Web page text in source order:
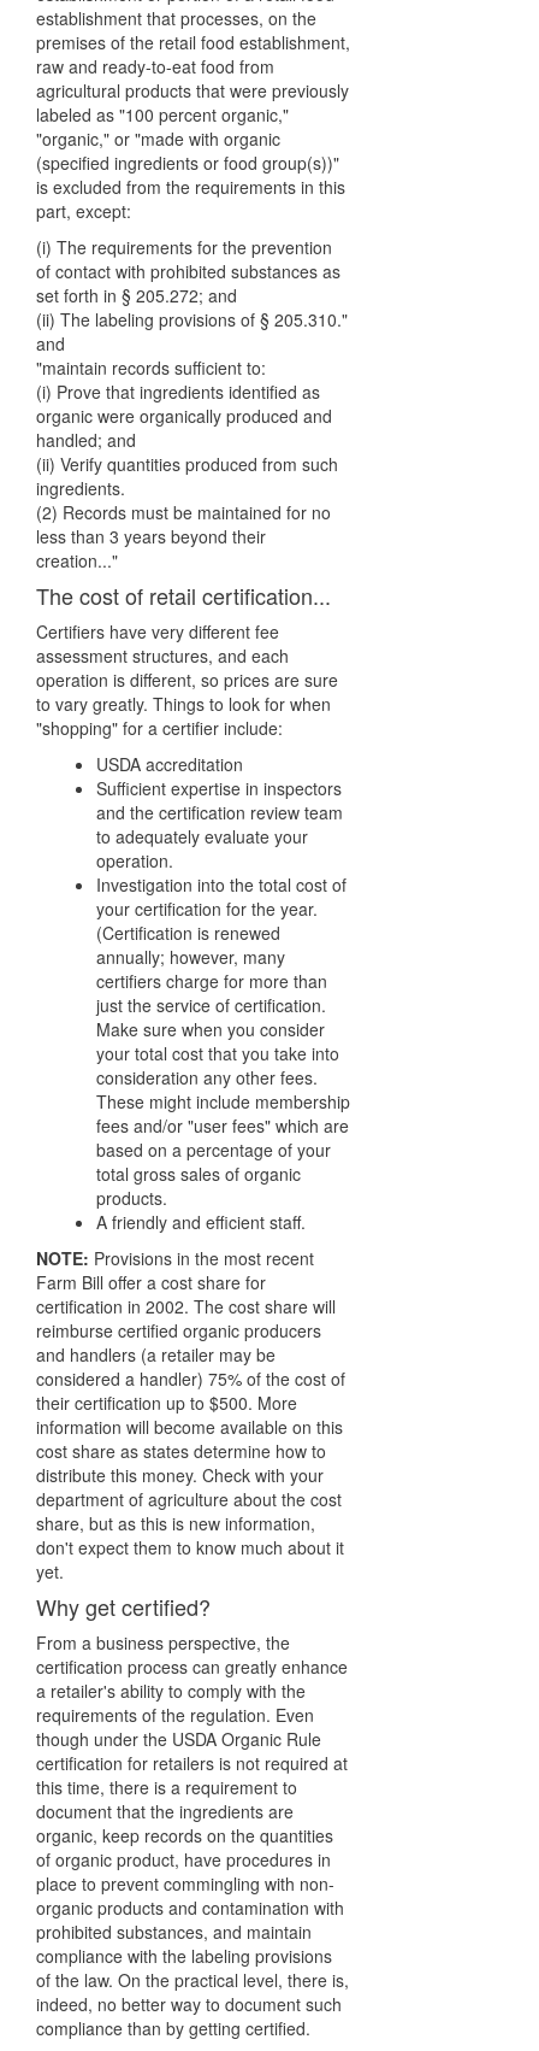
establishment that processes, on the
premises of the retail food establishment,
raw and ready-to-eat food from
agricultural products that were previously
labeled as "100 percent organic,"
"organic," or "made with organic
(specified ingredients or food group(s))"
is excluded from the requirements in this
part, except:
(i) The requirements for the prevention
of contact with prohibited substances as
set forth in § 205.272; and
(ii) The labeling provisions of § 205.310."
and
"maintain records sufficient to:
(i) Prove that ingredients identified as
organic were organically produced and
handled; and
(ii) Verify quantities produced from such
ingredients.
(2) Records must be maintained for no
less than 3 years beyond their
creation..."
The cost of retail certification...
Certifiers have very different fee
assessment structures, and each
operation is different, so prices are sure
to vary greatly. Things to look for when
"shopping" for a certifier include:
USDA accreditation
Sufficient expertise in inspectors
and the certification review team
to adequately evaluate your
operation.
Investigation into the total cost of
your certification for the year.
(Certification is renewed
annually; however, many
certifiers charge for more than
just the service of certification.
Make sure when you consider
your total cost that you take into
consideration any other fees.
These might include membership
fees and/or "user fees" which are
based on a percentage of your
total gross sales of organic
products.
A friendly and efficient staff.
NOTE: Provisions in the most recent
Farm Bill offer a cost share for
certification in 2002. The cost share will
reimburse certified organic producers
and handlers (a retailer may be
considered a handler) 75% of the cost of
their certification up to $500. More
information will become available on this
cost share as states determine how to
distribute this money. Check with your
department of agriculture about the cost
share, but as this is new information,
don't expect them to know much about it
yet.
Why get certified?
From a business perspective, the
certification process can greatly enhance
a retailer's ability to comply with the
requirements of the regulation. Even
though under the USDA Organic Rule
certification for retailers is not required at
this time, there is a requirement to
document that the ingredients are
organic, keep records on the quantities
of organic product, have procedures in
place to prevent commingling with non-
organic products and contamination with
prohibited substances, and maintain
compliance with the labeling provisions
of the law. On the practical level, there is,
indeed, no better way to document such
compliance than by getting certified.